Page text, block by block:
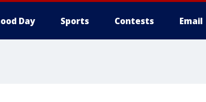
Day Sports Contests Email